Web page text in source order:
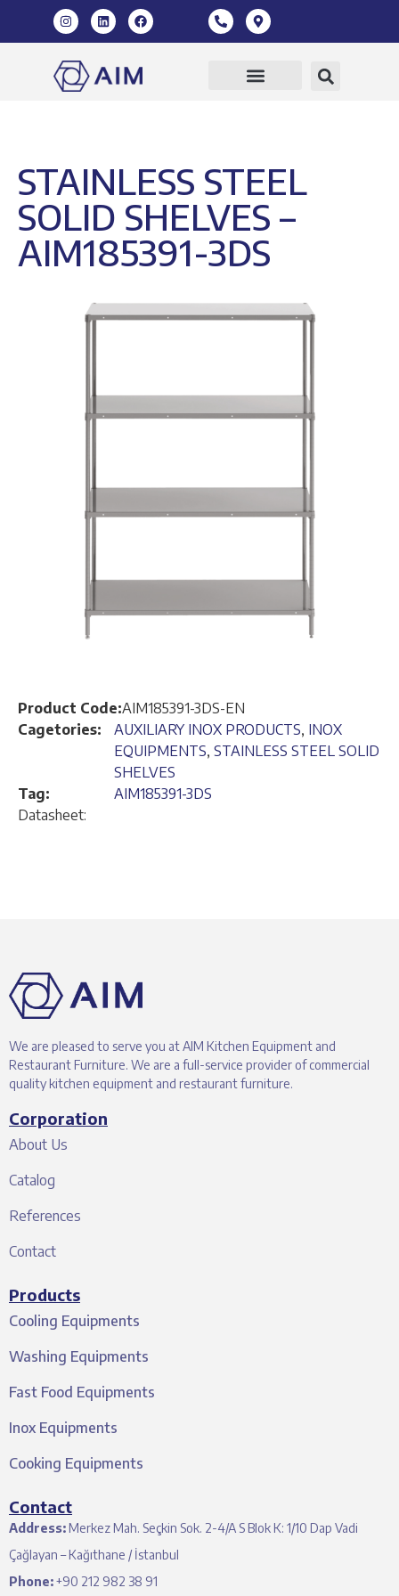
STAINLESS STEEL
SOLID SHELVES –
AIM185391-3DS
Product Code:AIM185391-3DS-EN
Cagetories:
AUXILIARY INOX PRODUCTS, INOX
EQUIPMENTS, STAINLESS STEEL SOLID
SHELVES
Tag:
AIM185391-3DS
Datasheet:
We are pleased to serve you at AIM Kitchen Equipment and
Restaurant Furniture. We are a full-service provider of commercial
quality kitchen equipment and restaurant furniture.
Corporation
About Us
Catalog
References
Contact
Products
Cooling Equipments
Washing Equipments
Fast Food Equipments
Inox Equipments
Cooking Equipments
Contact
Address:Merkez Mah. Seçkin Sok. 2-4/A S Blok K: 1/10 Dap Vadi
Çağlayan – Kağıthane / İstanbul
Phone:+90 212 982 38 91